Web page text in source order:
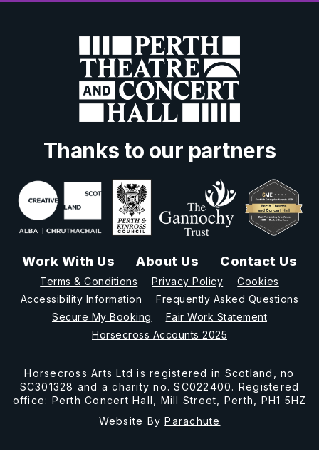
Thanks to our partners
Work With Us About Us Contact Us
Terms & Conditions Privacy Policy
Cookies
Accessibility Information
Frequently Asked Questions
Secure My Booking
Fair Work Statement
Horsecross Accounts 2025
Horsecross Arts Ltd is registered in Scotland, no
SC301328 and a charity no. SC022400. Registered
office: Perth Concert Hall, Mill Street, Perth, PH1 5HZ
Website ByParachute